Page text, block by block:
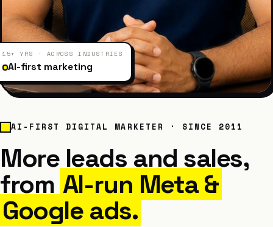
AI-FIRST DIGITAL MARKETER · SINCE 2011
More leads and sales,
from AI-run Meta &
Google ads.
15+ YRS · ACROSS INDUSTRIES
AI-first marketing